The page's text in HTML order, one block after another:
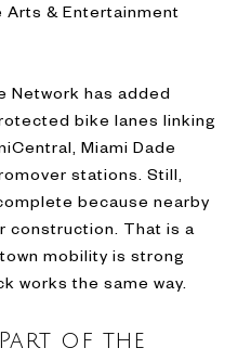
Arts & Entertainment
Network has added
bike lanes linking
Miami Dade
stations. Still,
because nearby
construction. That is a
mobility is strong
works the same way.
of the